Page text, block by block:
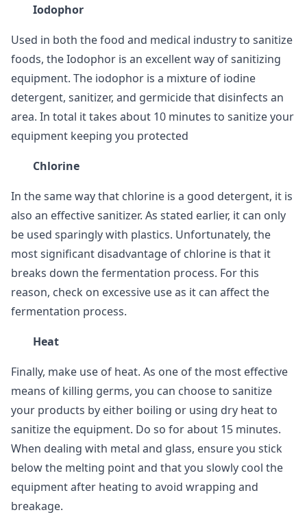
Iodophor
Used in both the food and medical industry to sanitize
foods, the Iodophor is an excellent way of sanitizing
equipment. The iodophor is a mixture of iodine
detergent, sanitizer, and germicide that disinfects an
area. In total it takes about 10 minutes to sanitize your
equipment keeping you protected
Chlorine
In the same way that chlorine is a good detergent, it is
also an effective sanitizer. As stated earlier, it can only
be used sparingly with plastics. Unfortunately, the
most significant disadvantage of chlorine is that it
breaks down the fermentation process. For this
reason, check on excessive use as it can affect the
fermentation process.
Heat
Finally, make use of heat. As one of the most effective
means of killing germs, you can choose to sanitize
your products by either boiling or using dry heat to
sanitize the equipment. Do so for about 15 minutes.
When dealing with metal and glass, ensure you stick
below the melting point and that you slowly cool the
equipment after heating to avoid wrapping and
breakage.